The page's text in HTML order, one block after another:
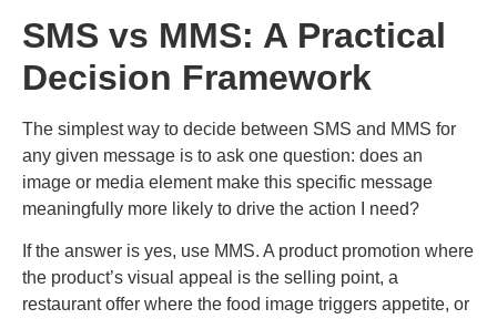
SMS vs MMS: A Practical
Decision Framework
The simplest way to decide between SMS and MMS for
any given message is to ask one question: does an
image or media element make this specific message
meaningfully more likely to drive the action I need?
If the answer is yes, use MMS. A product promotion where
the product’s visual appeal is the selling point, a
restaurant offer where the food image triggers appetite, or